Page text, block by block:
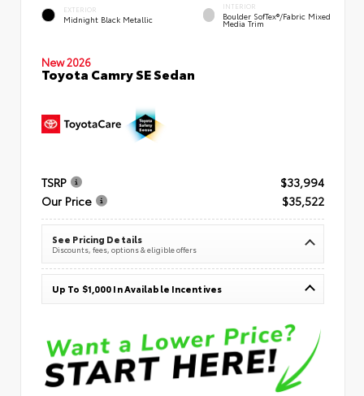
EXTERIOR
Midnight Black Metallic
INTERIOR
Boulder SofTex®/fabric Mixed
Media Trim
New 2026
Toyota Camry SE Sedan
TSRP
$33,994
Our Price
$35,522
See Pricing Details
Discounts, fees, options & eligible offers
Up To $1,000 In Available Incentives